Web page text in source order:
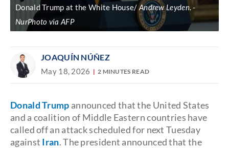
Donald Trump at the White House/Andrew Leyden.
NurPhoto via AFP
JOAQUÍN NÚÑEZ
May 18, 2026 2 MINUTES READ
Donald Trump announced that the United States
and a coalition of Middle Eastern countries have
called off an attack scheduled for next Tuesday
against Iran. The president announced that the